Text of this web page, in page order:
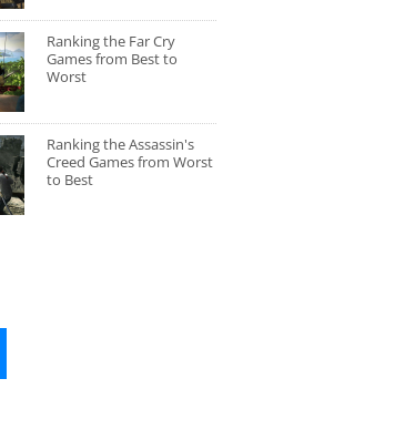
Ranking the Far Cry
Games from Best to
Worst
Ranking the Assassin's
Creed Games from Worst
to Best